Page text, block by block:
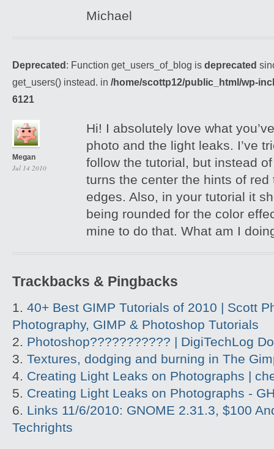
Michael
Deprecated: Function get_users_of_blog is deprecated
get_users() instead. in /home/scottp12/public_html/wp-
6121
Megan
Jul 14 2010
Hi! I absolutely love what
photo and the light leaks. I’ve
follow the tutorial, but instead
turns the center the hints of red
edges. Also, in your tutorial it
being rounded for the color
mine to do that. What am I
Trackbacks & Pingbacks
40+ Best GIMP Tutorials of 2010 | Scott
Photography, GIMP & Photoshop Tutorials
Photoshop??????????? | DigiTechLog
Textures, dodging and burning in The
Creating Light Leaks on Photographs |
Creating Light Leaks on Photographs -
Links 11/6/2010: GNOME 2.31.3, $100
Techrights